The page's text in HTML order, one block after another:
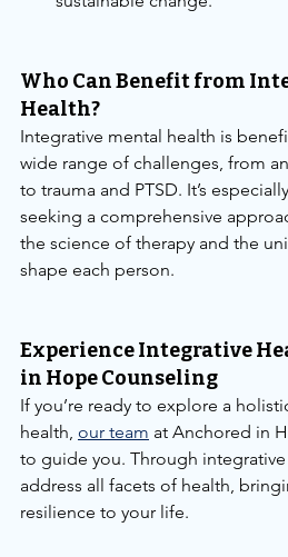
Who Can Benefit from
Health?
Integrative mental health is
wide range of challenges, from
to trauma and PTSD. It’s
seeking a comprehensive
the science of therapy and the
shape each person.
Experience Integrative
in Hope Counseling
If you’re ready to explore a
health, our team at Anchored in
to guide you. Through
address all facets of health,
resilience to your life.